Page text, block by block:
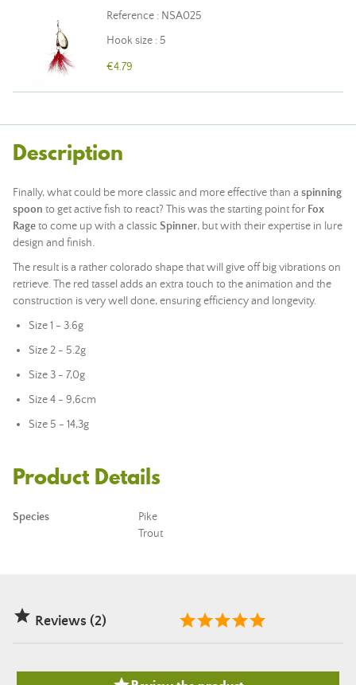
Reference : NSA025
Hook size : 5
€4.79
Description
Finally, what could be more classic and more effective than a spinning
spoon to get active fish to react? This was the starting point for Fox
Rageto come up with a classicSpinner, but with their expertise in lure
design and finish.
The result is a rather colorado shape that will give off big vibrations on
retrieve. The red tassel adds an extra touch to the animation and the
construction is very well done, ensuring efficiency and longevity.
Size 1 - 3.6g
Size 2 - 5.2g
Size 3 - 7,0g
Size 4 - 9,6cm
Size 5 - 14,3g
Product Details
Species
Pike
Trout
 Reviews (2)